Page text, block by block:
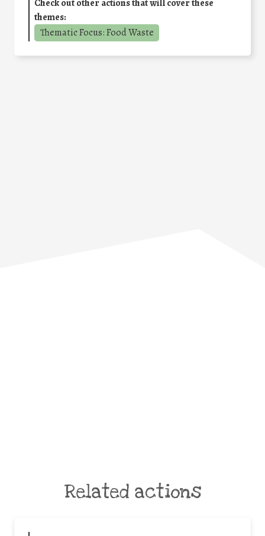
Check out other actions that will cover these
themes:
Thematic Focus: Food Waste
Related actions